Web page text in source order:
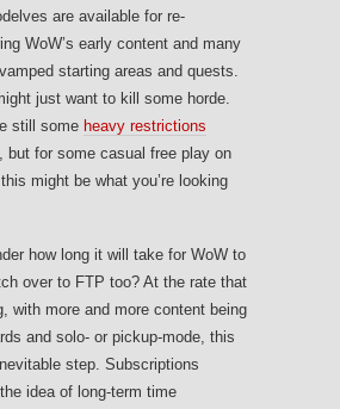
are available for re-
WoW’s early content and many
starting areas and quests.
just want to kill some horde.
still some heavy restrictions
but for some casual free play on
might be what you’re looking
how long it will take for WoW to
over to FTP too? At the rate that
with more and more content being
and solo- or pickup-mode, this
step. Subscriptions
idea of long-term time